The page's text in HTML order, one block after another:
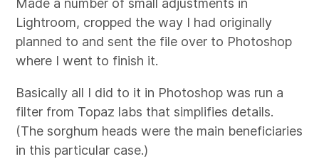
Made a number of small adjustments in
Lightroom, cropped the way I had originally
planned to and sent the file over to Photoshop
where I went to finish it.
Basically all I did to it in Photoshop was run a
filter from Topaz labs that simplifies details.
(The sorghum heads were the main beneficiaries
in this particular case.)